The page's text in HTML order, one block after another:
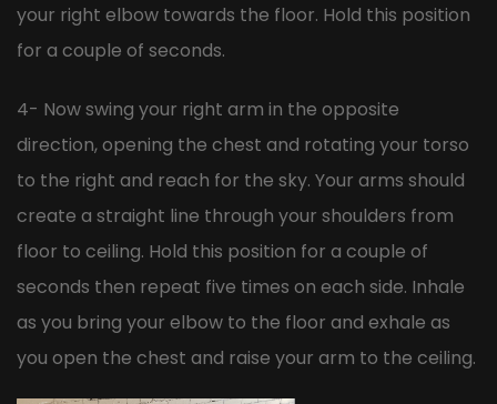
your right elbow towards the floor. Hold this position
for a couple of seconds.
4- Now swing your right arm in the opposite
direction, opening the chest and rotating your torso
to the right and reach for the sky. Your arms should
create a straight line through your shoulders from
floor to ceiling. Hold this position for a couple of
seconds then repeat five times on each side. Inhale
as you bring your elbow to the floor and exhale as
you open the chest and raise your arm to the ceiling.